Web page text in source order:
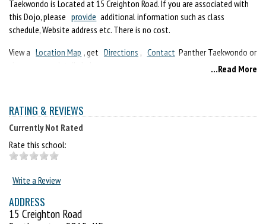
Taekwondo is Located at 15 Creighton Road. If you are associated with
this Dojo, please provide additional information such as class
schedule, Website address etc. There is no cost.
View a Location Map , get Directions , Contact Panther Taekwondo or
help your school by sharing it on Facebook, Twitter, Google+, Pinterest
etc.
...Read More
RATING & REVIEWS
Currently Not Rated
Rate this school:
Write a Review
ADDRESS
15 Creighton Road